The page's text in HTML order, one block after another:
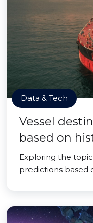
Data & Tech
Vessel
based on
Exploring the
predictions based